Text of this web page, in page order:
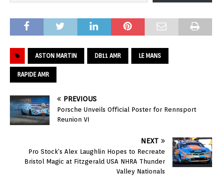
ASTON MARTIN DB11 AMR LE MANS
RAPIDE AMR
PREVIOUS
Porsche Unveils Official Poster for Rennsport
Reunion VI
NEXT
Pro Stock’s Alex Laughlin Hopes to Recreate
Bristol Magic at Fitzgerald USA NHRA Thunder
Valley Nationals